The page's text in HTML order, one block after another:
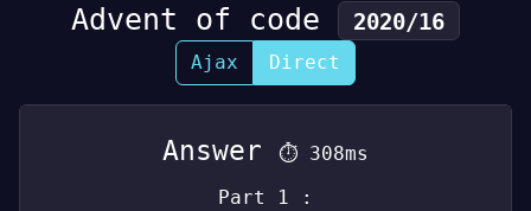
Advent of code 2020/16
Ajax Direct
Answer ⏱ 308ms
Part 1 :